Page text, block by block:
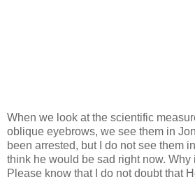
When we look at the scientific
oblique eyebrows, we see them in
been arrested, but I do not see them
think he would be sad right now. Why
Please know that I do not doubt that